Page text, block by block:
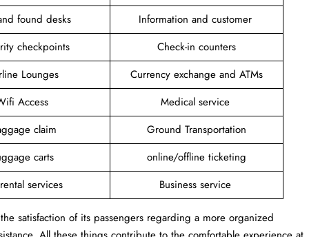
found desks
Information and customer
checkpoints
Check-in counters
Lounges
Currency exchange and ATMs
Access
Medical service
claim
Ground Transportation
carts
online/offline ticketing
services Business service
satisfaction of its passengers regarding a more organized